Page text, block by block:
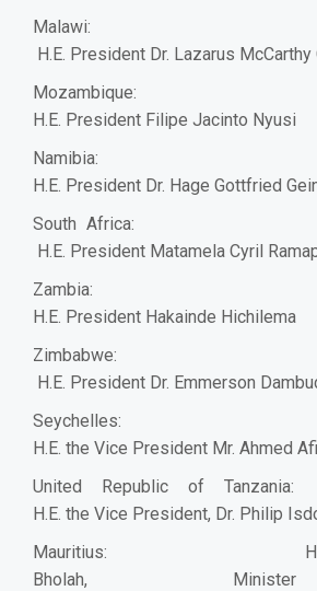
H.E. President Dr. Lazarus McCarthy
H.E. President Filipe Jacinto Nyusi
H.E. President Dr. Hage Gottfried
South
H.E. President Matamela Cyril
H.E. President Hakainde Hichilema
H.E. President Dr. Emmerson
H.E. the Vice President Mr. Ahmed
United Republic of
H.E. the Vice President, Dr. Philip
Mauritius: Hon. Mr.
Bholah,